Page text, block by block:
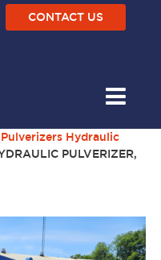
CONTACT US
Pulverizers Hydraulic
PULVERIZER,